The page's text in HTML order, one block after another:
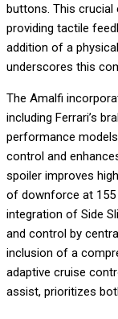
buttons. This crucial
providing tactile
addition of a
underscores this
The Amalfi
including Ferrari’s
performance
control and
spoiler improves
of downforce at 155
integration of Side
and control by
inclusion of a
adaptive cruise
assist, prioritizes